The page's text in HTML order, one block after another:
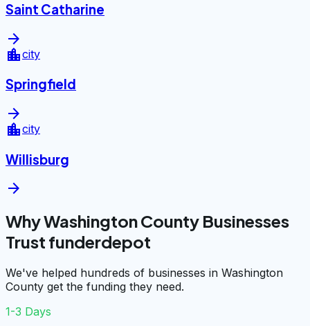
Saint Catharine
arrow_forward
location_citycity
Springfield
arrow_forward
location_citycity
Willisburg
arrow_forward
Why Washington County Businesses
Trust funderdepot
We've helped hundreds of businesses in Washington
County get the funding they need.
1-3 Days